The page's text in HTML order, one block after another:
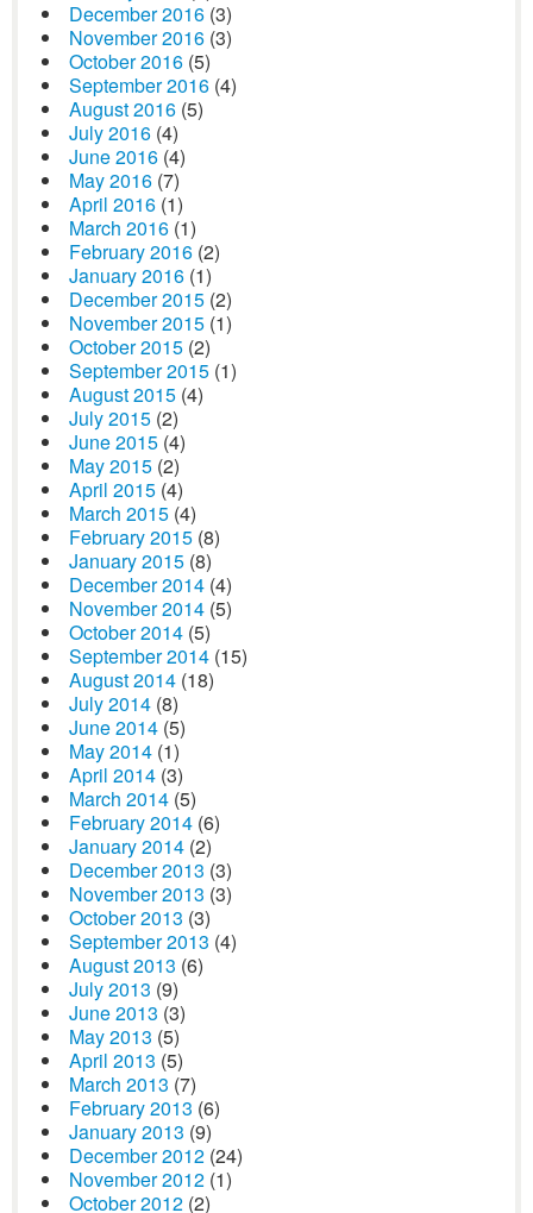
December 2016 (3)
November 2016 (3)
October 2016 (5)
September 2016 (4)
August 2016 (5)
July 2016 (4)
June 2016 (4)
May 2016 (7)
April 2016 (1)
March 2016 (1)
February 2016 (2)
January 2016 (1)
December 2015 (2)
November 2015 (1)
October 2015 (2)
September 2015 (1)
August 2015 (4)
July 2015 (2)
June 2015 (4)
May 2015 (2)
April 2015 (4)
March 2015 (4)
February 2015 (8)
January 2015 (8)
December 2014 (4)
November 2014 (5)
October 2014 (5)
September 2014 (15)
August 2014 (18)
July 2014 (8)
June 2014 (5)
May 2014 (1)
April 2014 (3)
March 2014 (5)
February 2014 (6)
January 2014 (2)
December 2013 (3)
November 2013 (3)
October 2013 (3)
September 2013 (4)
August 2013 (6)
July 2013 (9)
June 2013 (3)
May 2013 (5)
April 2013 (5)
March 2013 (7)
February 2013 (6)
January 2013 (9)
December 2012 (24)
November 2012 (1)
October 2012 (2)